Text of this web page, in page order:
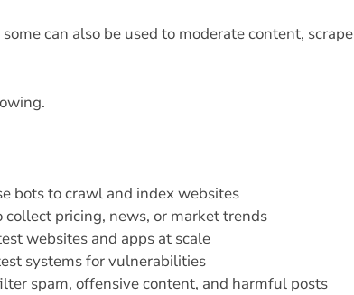
can also be used to moderate content, scrape
bots to crawl and index websites
collect pricing, news, or market trends
websites and apps at scale
systems for vulnerabilities
spam, offensive content, and harmful posts